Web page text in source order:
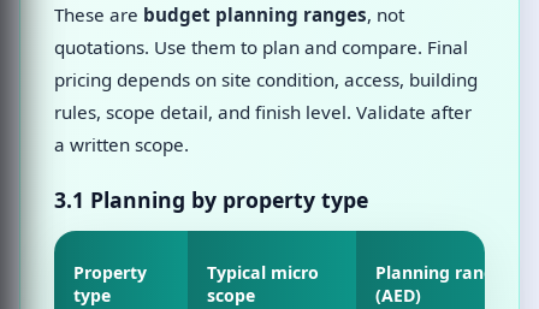
These are budget planning ranges, not
quotations. Use them to plan and compare. Final
pricing depends on site condition, access, building
rules, scope detail, and finish level. Validate after
a written scope.
3.1 Planning by property type
Property
type
Typical micro
scope
Planning range
(AED)